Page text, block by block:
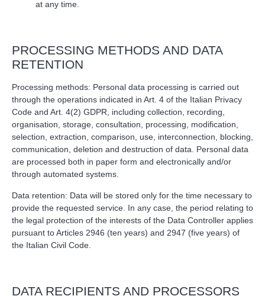
at any time.
PROCESSING METHODS AND DATA
RETENTION
Processing methods: Personal data processing is carried out
through the operations indicated in Art. 4 of the Italian Privacy
Code and Art. 4(2) GDPR, including collection, recording,
organisation, storage, consultation, processing, modification,
selection, extraction, comparison, use, interconnection, blocking,
communication, deletion and destruction of data. Personal data
are processed both in paper form and electronically and/or
through automated systems.
Data retention: Data will be stored only for the time necessary to
provide the requested service. In any case, the period relating to
the legal protection of the interests of the Data Controller applies
pursuant to Articles 2946 (ten years) and 2947 (five years) of
the Italian Civil Code.
DATA RECIPIENTS AND PROCESSORS